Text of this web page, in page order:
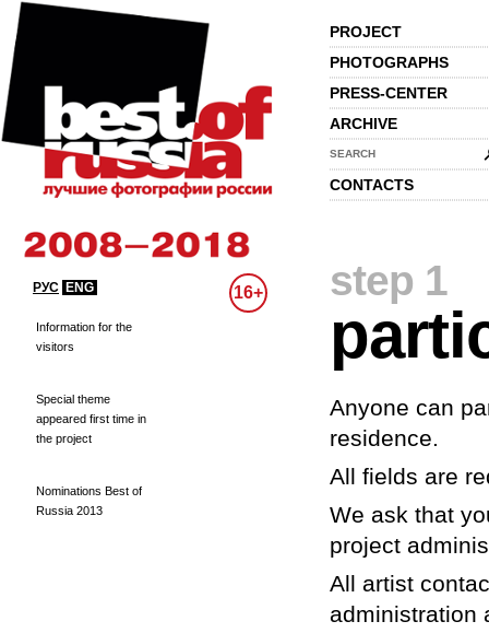
PROJECT
PHOTOGRAPHS
PRESS-CENTER
ARCHIVE
SEARCH
CONTACTS
РУС ENG 16+
Information for the
visitors
Special theme
appeared first time in
the project
Nominations Best of
Russia 2013
step 1
Anyone can
residence.
All fields are
We ask that
project
All artist
administration